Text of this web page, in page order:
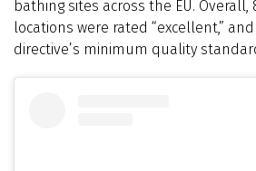
bathing sites across the EU. Overall,
locations were rated “excellent,”
directive’s minimum quality